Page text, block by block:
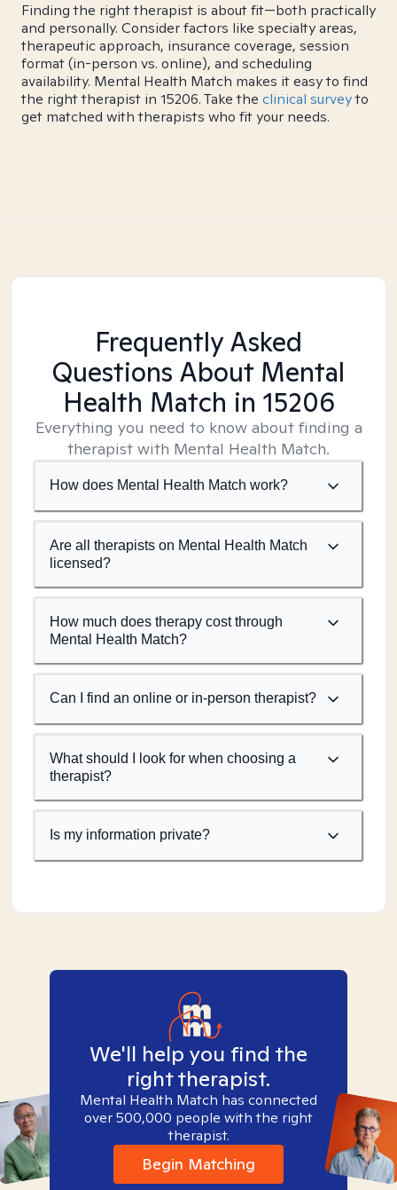
Finding the right therapist is about fit—both practically
and personally. Consider factors like specialty areas,
therapeutic approach, insurance coverage, session
format (in-person vs. online), and scheduling
availability. Mental Health Match makes it easy to find
the right therapist in 15206. Take the clinical surveyto
get matched with therapists who fit your needs.
Frequently Asked
Questions About Mental
Health Match in 15206
Everything you need to know about finding a
therapist with Mental Health Match.
How does Mental Health Match work?
Are all therapists on Mental Health Match
licensed?
How much does therapy cost through
Mental Health Match?
Can I find an online or in-person therapist?
What should I look for when choosing a
therapist?
Is my information private?
We'll help you find the
right therapist.
Mental Health Match has connected
over 500,000 people with the right
therapist.
Begin Matching